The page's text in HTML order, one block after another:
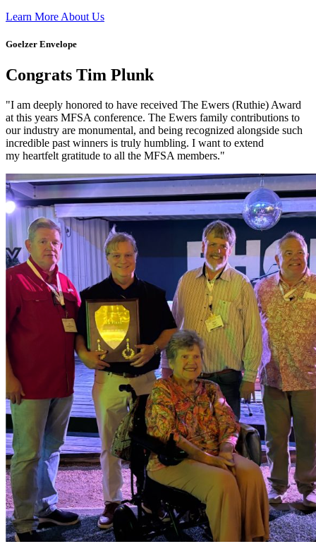
Learn More About Us
Goelzer Envelope
Congrats Tim Plunk
"I am deeply honored to have received The Ewers (Ruthie) Award
at this years MFSA conference. The Ewers family contributions to
our industry are monumental, and being recognized alongside such
incredible past winners is truly humbling. I want to extend
my heartfelt gratitude to all the MFSA members."